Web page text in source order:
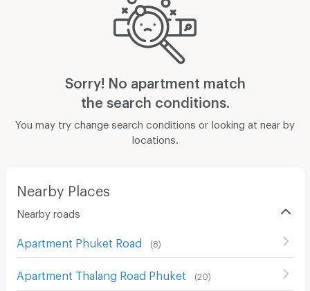
Sorry! No apartment match
the search conditions.
You may try change search conditions or looking at near by
locations.
Nearby Places
Nearby roads
Apartment Phuket Road (8)
Apartment Thalang Road Phuket (20)